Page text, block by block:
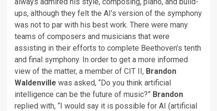
ups, although they felt the AI’s version of the symphony
was not to par with his best work. There were many
teams of composers and musicians that were
assisting in their efforts to complete Beethoven’s tenth
and final symphony. In order to get a more informed
view of the matter, a member of CIT II, Brandon
Waldenville was asked, “Do you think artificial
intelligence can be the future of music?” Brandon
replied with, “I would say it is possible for AI (artificial